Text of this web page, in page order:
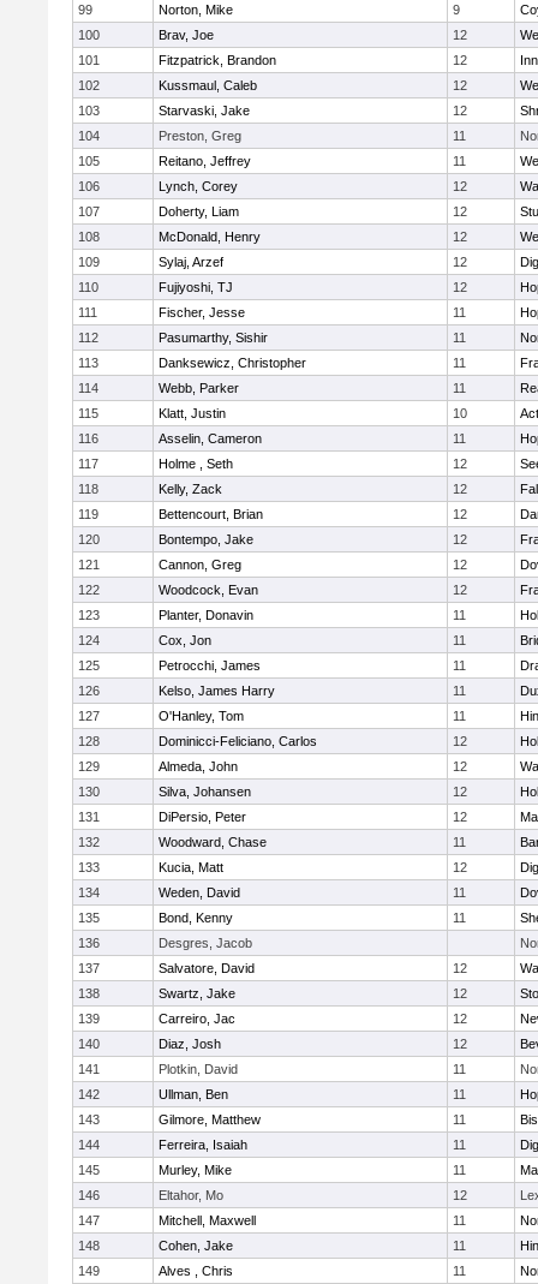
99
Norton, Mike 9
100
Brav, Joe 12
101
Fitzpatrick, Brandon 12
102
Kussmaul, Caleb 12
103
Starvaski, Jake 12
104
Preston, Greg 11
105
Reitano, Jeffrey 11
106
Lynch, Corey 12
107
Doherty, Liam 12
108
McDonald, Henry 12
109
Sylaj, Arzef 12
110
Fujiyoshi, TJ 12
111
Fischer, Jesse 11
112
Pasumarthy, Sishir 11
113
Danksewicz, Christopher 11
114
Webb, Parker 11
115
Klatt, Justin 10
116
Asselin, Cameron 11
117
Holme , Seth 12
118
Kelly, Zack 12
119
Bettencourt, Brian 12
120
Bontempo, Jake 12
121
Cannon, Greg 12
122
Woodcock, Evan 12
123
Planter, Donavin 11
124
Cox, Jon 11
125
Petrocchi, James 11
126
Kelso, James Harry 11
127
O'Hanley, Tom 11
128
Dominicci-Feliciano, Carlos 12
129
Almeda, John 12
130
Silva, Johansen 12
131
DiPersio, Peter 12
132
Woodward, Chase 11
133
Kucia, Matt 12
134
Weden, David 11
135
Bond, Kenny 11
136
Desgres, Jacob
137
Salvatore, David 12
138
Swartz, Jake 12
139
Carreiro, Jac 12
140
Diaz, Josh 12
141
Plotkin, David 11
142
Ullman, Ben 11
143
Gilmore, Matthew 11
144
Ferreira, Isaiah 11
145
Murley, Mike 11
146
Eltahor, Mo 12
147
Mitchell, Maxwell 11
148
Cohen, Jake 11
149
Alves , Chris 11